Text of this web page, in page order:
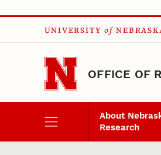
Skip to main content
UNIVERSITY of
OFFICE OF
About
Research